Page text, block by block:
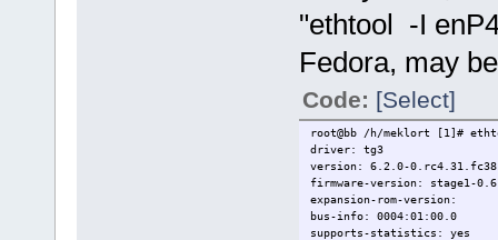
"ethtool -I
Fedora, may
Code: [Select]
root@bb /h/meklort [1]#
driver: tg3
version: 6.2.0-
firmware-version: stage1-
expansion-rom-version:
bus-info: 0004:01:00.0
supports-statistics: yes